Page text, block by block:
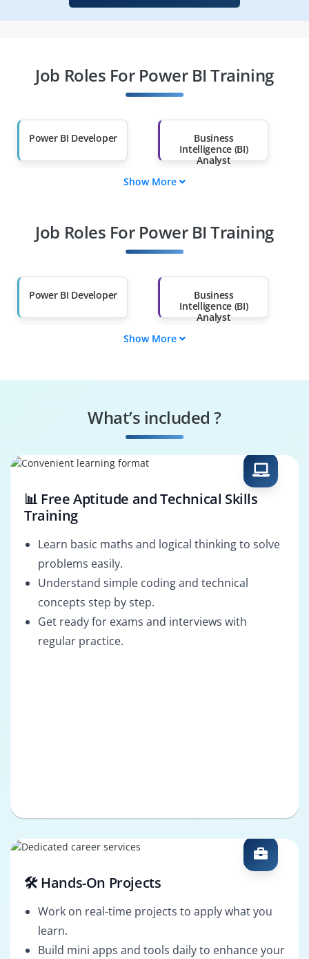
Job Roles For Power BI Training
Power BI Developer
Business
Intelligence (BI)
Analyst
Data Engineer
Power BI Consultant BI Architect
Show More
Job Roles For Power BI Training
Power BI Developer
Business
Intelligence (BI)
Analyst
Data Engineer
Reporting Analyst
Show More
What’s included ?
📊 Free Aptitude and Technical Skills
Training
Learn basic maths and logical thinking to solve
problems easily.
Understand simple coding and technical
concepts step by step.
Get ready for exams and interviews with
regular practice.
🛠️ Hands-On Projects
Work on real-time projects to apply what you
learn.
Build mini apps and tools daily to enhance your